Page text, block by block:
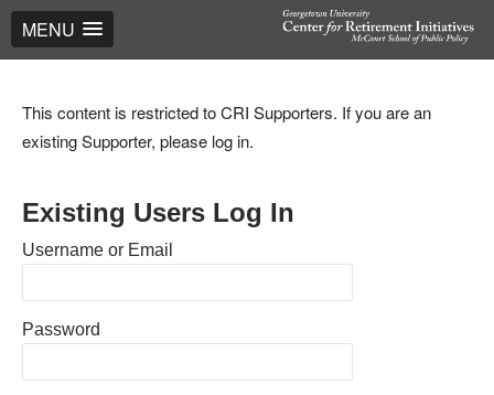
MENU
This content is restricted to CRI Supporters. If you are an
existing Supporter, please log in.
Existing Users Log In
Username or Email
Password